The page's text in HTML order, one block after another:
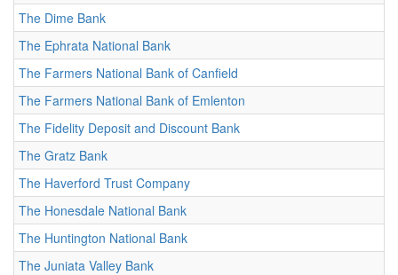
The Dime Bank
The Ephrata National Bank
The Farmers National Bank of Canfield
The Farmers National Bank of Emlenton
The Fidelity Deposit and Discount Bank
The Gratz Bank
The Haverford Trust Company
The Honesdale National Bank
The Huntington National Bank
The Juniata Valley Bank